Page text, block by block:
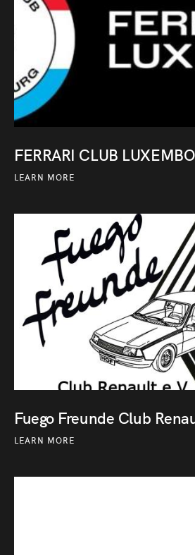
FERRARI CLUB
LEARN MORE
Fuego Freunde Club
LEARN MORE